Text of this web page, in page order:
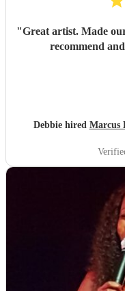
"Great artist. Made
recommend
Debbie hired Marcus